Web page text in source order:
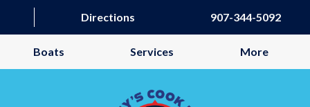
Directions 907-344-5092
Boats Services More